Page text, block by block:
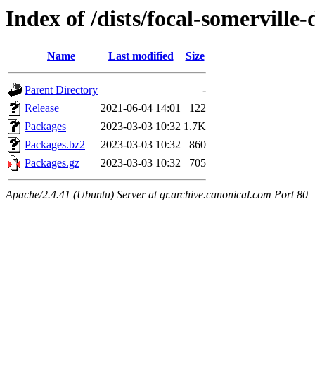
Index of /dists/focal-
Name Last modified Size
Parent Directory
-
Release
2021-06-04 14:01
122
Packages
2023-03-03 10:32 1.7K
Packages.bz2
2023-03-03 10:32
860
Packages.gz
2023-03-03 10:32 705
Apache/2.4.41 (Ubuntu) Server at gr.archive.canonical.com Port 80